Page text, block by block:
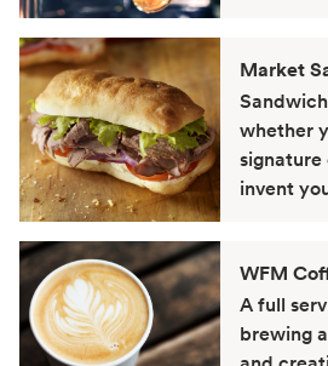
Market
whether
invent
WFM
A full
brewing